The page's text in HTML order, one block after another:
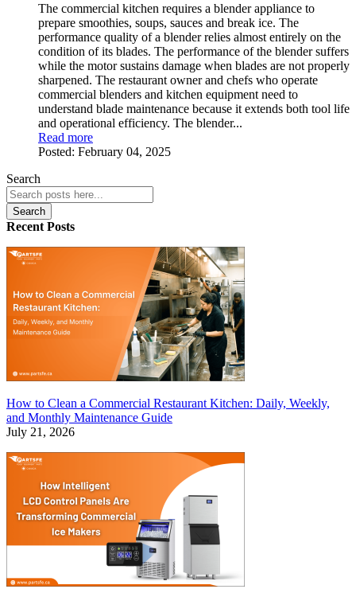
The commercial kitchen requires a blender appliance to
prepare smoothies, soups, sauces and break ice. The
performance quality of a blender relies almost entirely on the
condition of its blades. The performance of the blender suffers
while the motor sustains damage when blades are not properly
sharpened. The restaurant owner and chefs who operate
commercial blenders and kitchen equipment need to
understand blade maintenance because it extends both tool life
and operational efficiency. The blender...
Read more
Posted: February 04, 2025
Search
Search
Recent Posts
How to Clean a Commercial Restaurant Kitchen: Daily, Weekly,
and Monthly Maintenance Guide
July 21, 2026